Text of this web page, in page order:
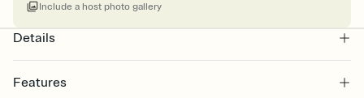
Include a host photo gallery
Details
Features